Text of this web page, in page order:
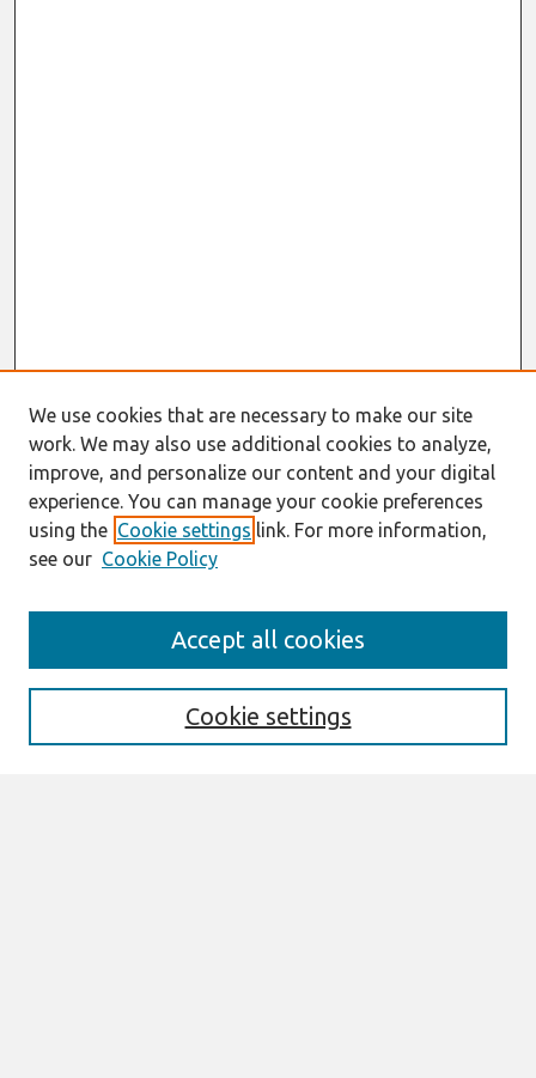
Search
Enter search terms:
We use cookies that are necessary to make our site
work. We may also use additional cookies to analyze,
improve, and personalize our content and your digital
experience. You can manage your cookie preferences
using the Cookie settings link. For more information,
see our Cookie Policy
Cookie settings
Accept all cookies